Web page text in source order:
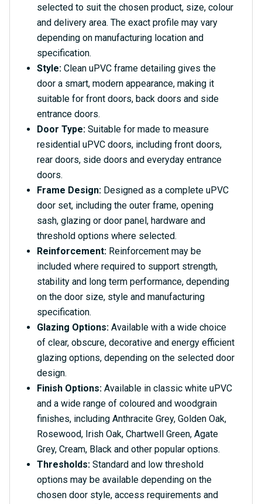
selected to suit the chosen product, size, colour
and delivery area. The exact profile may vary
depending on manufacturing location and
specification.
Style: Clean uPVC frame detailing gives the
door a smart, modern appearance, making it
suitable for front doors, back doors and side
entrance doors.
Door Type: Suitable for made to measure
residential uPVC doors, including front doors,
rear doors, side doors and everyday entrance
doors.
Frame Design: Designed as a complete uPVC
door set, including the outer frame, opening
sash, glazing or door panel, hardware and
threshold options where selected.
Reinforcement: Reinforcement may be
included where required to support strength,
stability and long term performance, depending
on the door size, style and manufacturing
specification.
Glazing Options: Available with a wide choice
of clear, obscure, decorative and energy efficient
glazing options, depending on the selected door
design.
Finish Options: Available in classic white uPVC
and a wide range of coloured and woodgrain
finishes, including Anthracite Grey, Golden Oak,
Rosewood, Irish Oak, Chartwell Green, Agate
Grey, Cream, Black and other popular options.
Thresholds: Standard and low threshold
options may be available depending on the
chosen door style, access requirements and